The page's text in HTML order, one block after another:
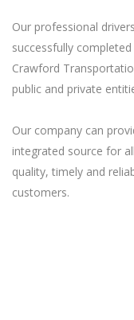
Our professional
successfully
Crawford
public and private
Our company can
integrated source for
quality, timely and
customers.